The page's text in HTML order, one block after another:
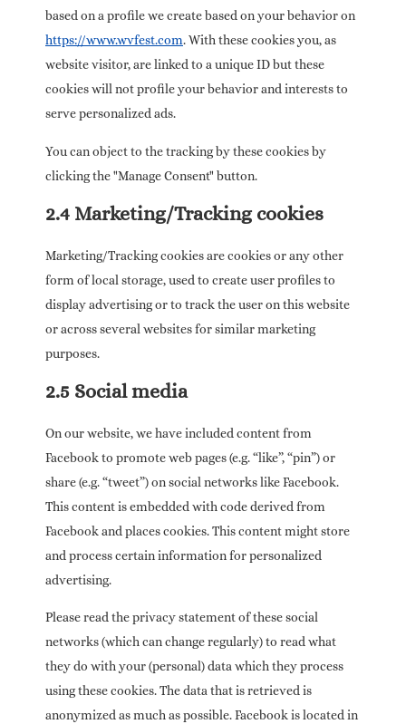
based on a profile we create based on your behavior on
https://www.wvfest.com. With these cookies you, as
website visitor, are linked to a unique ID but these
cookies will not profile your behavior and interests to
serve personalized ads.
You can object to the tracking by these cookies by
clicking the "Manage Consent" button.
2.4 Marketing/Tracking cookies
Marketing/Tracking cookies are cookies or any other
form of local storage, used to create user profiles to
display advertising or to track the user on this website
or across several websites for similar marketing
purposes.
2.5 Social media
On our website, we have included content from
Facebook to promote web pages (e.g. “like”, “pin”) or
share (e.g. “tweet”) on social networks like Facebook.
This content is embedded with code derived from
Facebook and places cookies. This content might store
and process certain information for personalized
advertising.
Please read the privacy statement of these social
networks (which can change regularly) to read what
they do with your (personal) data which they process
using these cookies. The data that is retrieved is
anonymized as much as possible. Facebook is located in